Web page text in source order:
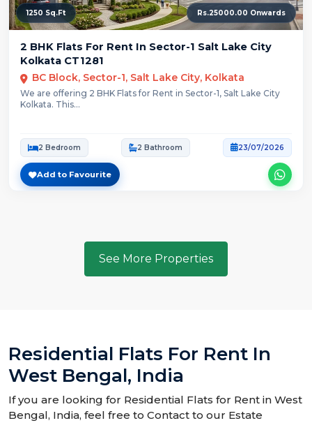
1250 Sq.Ft Rs.25000.00 Onwards
2 BHK Flats For Rent In Sector-1 Salt Lake City
Kolkata CT1281
BC Block, Sector-1, Salt Lake City, Kolkata
We are offering 2 BHK Flats for Rent in Sector-1, Salt Lake City
Kolkata. This...
2 Bedroom 2 Bathroom 23/07/2026
Add to Favourite
See More Properties
Residential Flats For Rent In
West Bengal, India
If you are looking for Residential Flats for Rent in West
Bengal, India, feel free to Contact to our Estate